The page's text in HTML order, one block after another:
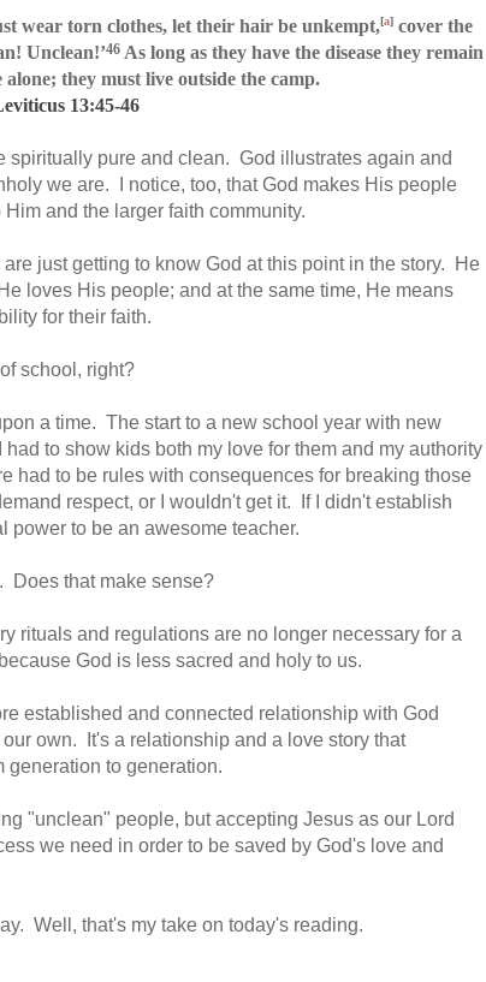
wear torn clothes, let their hair be unkempt,[a] cover the
Unclean!’46 As long as they have the disease they remain
they must live outside the camp.
13:45-46
spiritually pure and clean. God illustrates again and
we are. I notice, too, that God makes His people
and the larger faith community.
just getting to know God at this point in the story. He
loves His people; and at the same time, He means
for their faith.
school, right?
a time. The start to a new school year with new
to show kids both my love for them and my authority
had to be rules with consequences for breaking those
respect, or I wouldn't get it. If I didn't establish
power to be an awesome teacher.
Does that make sense?
rituals and regulations are no longer necessary for a
God is less sacred and holy to us.
established and connected relationship with God
own. It's a relationship and a love story that
generation to generation.
"unclean" people, but accepting Jesus as our Lord
we need in order to be saved by God's love and
Well, that's my take on today's reading.